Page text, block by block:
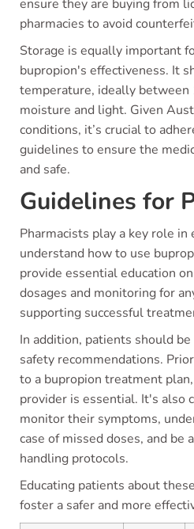
ensure they are buying from
pharmacies to avoid
Storage is equally important
bupropion's effectiveness. It
temperature, ideally between
moisture and light. Given
conditions, it’s crucial to
guidelines to ensure the
and safe.
Guidelines for
Pharmacists play a key role
understand how to use
provide essential education
dosages and monitoring for
supporting successful
In addition, patients should
safety recommendations.
to a bupropion treatment
provider is essential. It's also
monitor their symptoms,
case of missed doses, and be
handling protocols.
Educating patients about
foster a safer and more